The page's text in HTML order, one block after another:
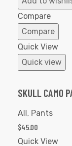
Compare
Compare
Quick View
Quick view
SKULL CAMO
All , Pants
$45.00
Quick View